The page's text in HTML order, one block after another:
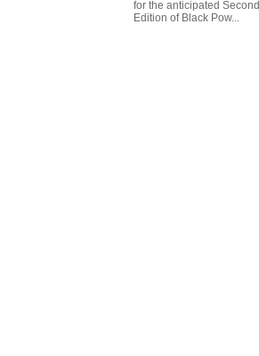
for the anticipated Second
Edition of Black Pow...